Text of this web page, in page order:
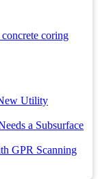
coring
Utility
a Subsurface
GPR Scanning